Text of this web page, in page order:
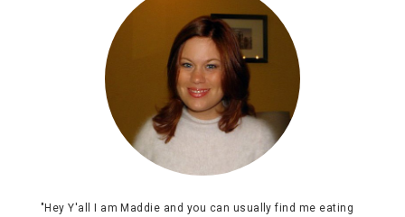
"Hey Y'all I am Maddie and you can usually find me eating